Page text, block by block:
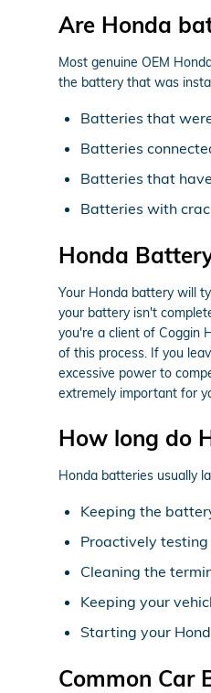
Are Honda
Most genuine OEM
the battery that was
Batteries that
Batteries
Batteries that
Batteries with
Honda
Your Honda battery will
your battery isn't
you're a client of Coggin
of this process. If you
excessive power to
extremely important for
How long do
Honda batteries usually
Keeping the
Proactively
Cleaning the
Keeping your
Starting your
Common Car